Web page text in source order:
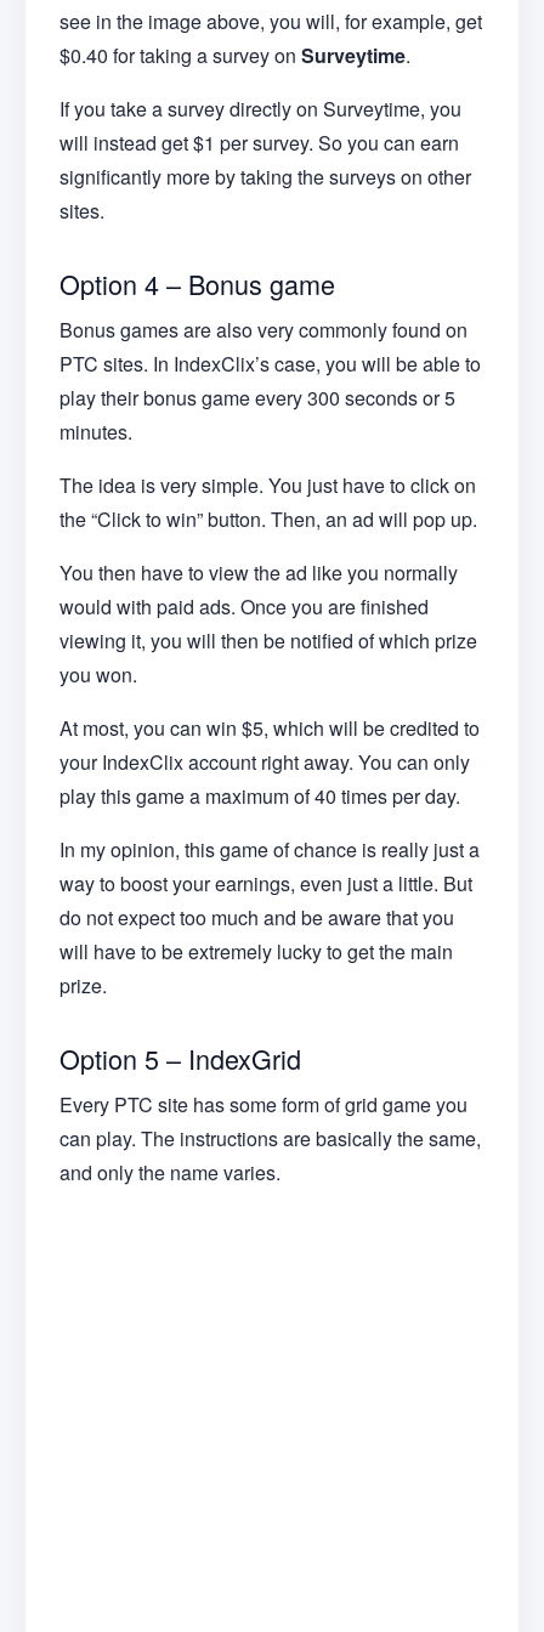
see in the image above, you will, for example, get
$0.40 for taking a survey on Surveytime.
If you take a survey directly on Surveytime, you
will instead get $1 per survey. So you can earn
significantly more by taking the surveys on other
sites.
Option 4 – Bonus game
Bonus games are also very commonly found on
PTC sites. In IndexClix’s case, you will be able to
play their bonus game every 300 seconds or 5
minutes.
The idea is very simple. You just have to click on
the “Click to win” button. Then, an ad will pop up.
You then have to view the ad like you normally
would with paid ads. Once you are finished
viewing it, you will then be notified of which prize
you won.
At most, you can win $5, which will be credited to
your IndexClix account right away. You can only
play this game a maximum of 40 times per day.
In my opinion, this game of chance is really just a
way to boost your earnings, even just a little. But
do not expect too much and be aware that you
will have to be extremely lucky to get the main
prize.
Option 5 – IndexGrid
Every PTC site has some form of grid game you
can play. The instructions are basically the same,
and only the name varies.